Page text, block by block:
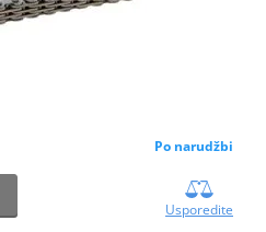
Po narudžbi
Usporedite